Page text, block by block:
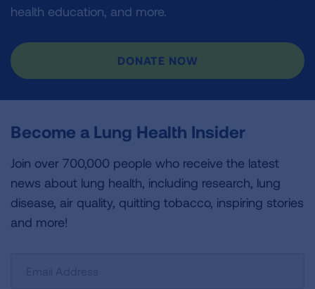
health education, and more.
DONATE NOW
Become a Lung Health Insider
Join over 700,000 people who receive the latest
news about lung health, including research, lung
disease, air quality, quitting tobacco, inspiring stories
and more!